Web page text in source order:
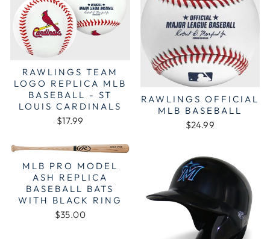
RAWLINGS TEAM
LOGO REPLICA MLB
BASEBALL - ST
LOUIS CARDINALS
$17.99
RAWLINGS OFFICIAL
MLB BASEBALL
$24.99
MLB PRO MODEL
ASH REPLICA
BASEBALL BATS
WITH BLACK RING
$35.00